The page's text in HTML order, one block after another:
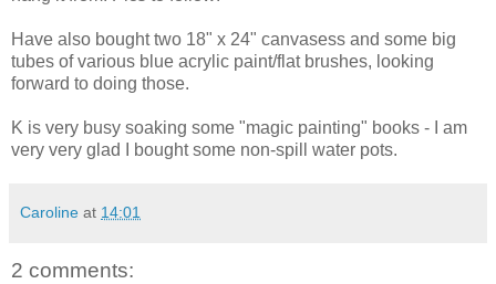
Have also bought two 18" x 24" canvasess and some big
tubes of various blue acrylic paint/flat brushes, looking
forward to doing those.
K is very busy soaking some "magic painting" books - I am
very very glad I bought some non-spill water pots.
Caroline at 14:01
2 comments: